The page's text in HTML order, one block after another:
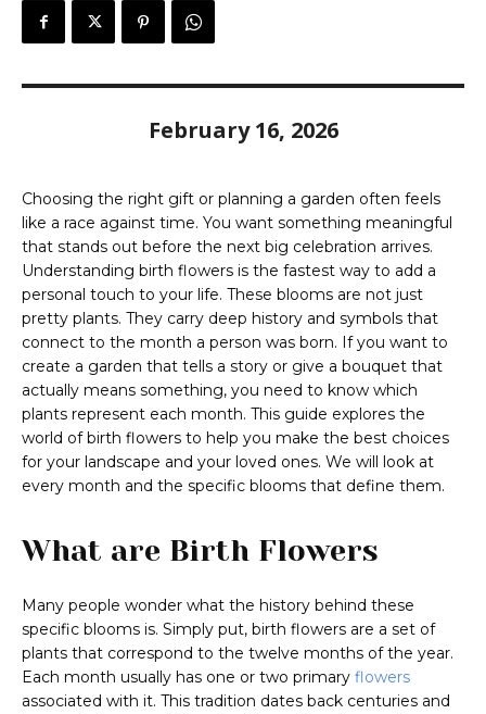
February 16, 2026
Choosing the right gift or planning a garden often feels
like a race against time. You want something meaningful
that stands out before the next big celebration arrives.
Understanding birth flowers is the fastest way to add a
personal touch to your life. These blooms are not just
pretty plants. They carry deep history and symbols that
connect to the month a person was born. If you want to
create a garden that tells a story or give a bouquet that
actually means something, you need to know which
plants represent each month. This guide explores the
world of birth flowers to help you make the best choices
for your landscape and your loved ones. We will look at
every month and the specific blooms that define them.
What are Birth Flowers
Many people wonder what the history behind these
specific blooms is. Simply put, birth flowers are a set of
plants that correspond to the twelve months of the year.
Each month usually has one or two primary flowers
associated with it. This tradition dates back centuries and